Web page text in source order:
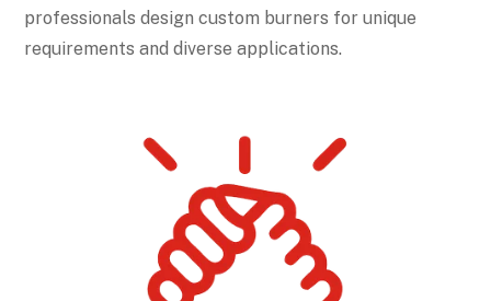
professionals design custom burners for unique
requirements and diverse applications.